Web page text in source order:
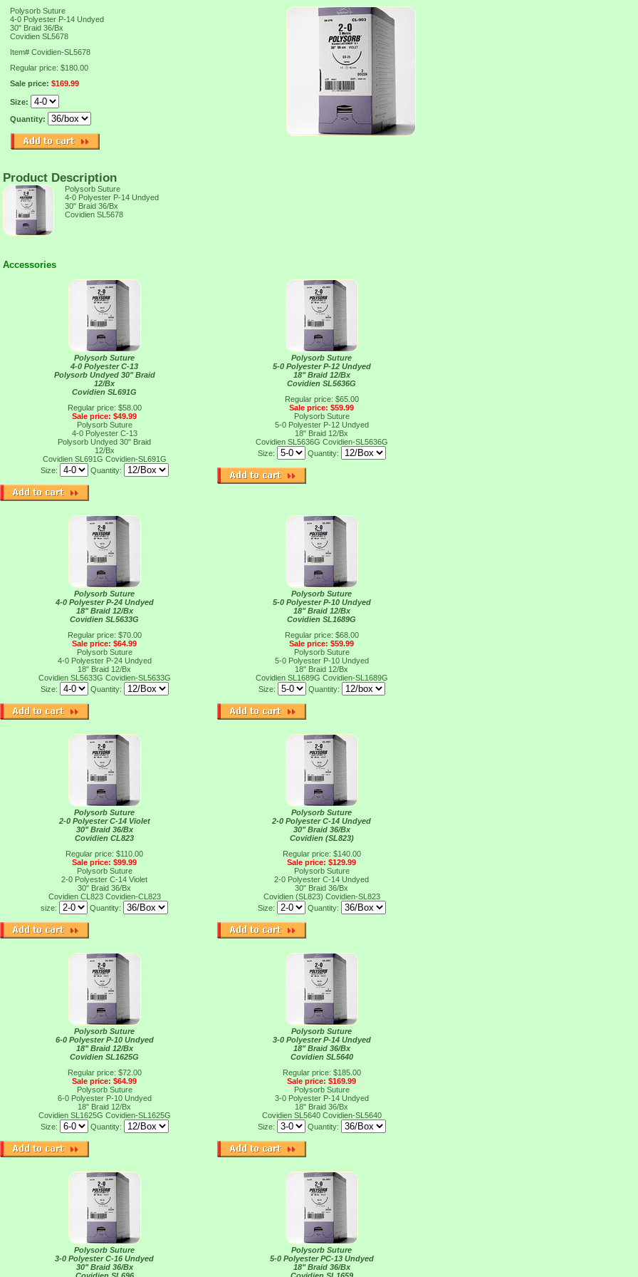
Polysorb Suture
4-0 Polyester P-14 Undyed
30" Braid 36/Bx
Covidien SL5678
Item# Covidien-SL5678
Regular price: $180.00
Sale price: $169.99
Size:
Quantity:
Product Description
Polysorb Suture
4-0 Polyester P-14 Undyed
30" Braid 36/Bx
Covidien SL5678
Accessories
Polysorb Suture
4-0 Polyester C-13
Polysorb Undyed 30" Braid
12/Bx
Covidien SL691G
Regular price: $58.00
Sale price: $49.99
Polysorb Suture
4-0 Polyester C-13
Polysorb Undyed 30" Braid
12/Bx
Covidien SL691G Covidien-SL691G
Size:
Quantity:
Polysorb Suture
5-0 Polyester P-12 Undyed
18" Braid 12/Bx
Covidien SL5636G
Regular price: $65.00
Sale price: $59.99
Polysorb Suture
5-0 Polyester P-12 Undyed
18" Braid 12/Bx
Covidien SL5636G Covidien-SL5636G
Size:
Quantity:
Polysorb Suture
4-0 Polyester P-24 Undyed
18" Braid 12/Bx
Covidien SL5633G
Regular price: $70.00
Sale price: $64.99
Polysorb Suture
4-0 Polyester P-24 Undyed
18" Braid 12/Bx
Covidien SL5633G Covidien-SL5633G
Size:
Quantity:
Polysorb Suture
5-0 Polyester P-10 Undyed
18" Braid 12/Bx
Covidien SL1689G
Regular price: $68.00
Sale price: $59.99
Polysorb Suture
5-0 Polyester P-10 Undyed
18" Braid 12/Bx
Covidien SL1689G Covidien-SL1689G
Size:
Quantity:
Polysorb Suture
2-0 Polyester C-14 Violet
30" Braid 36/Bx
Covidien CL823
Regular price: $110.00
Sale price: $99.99
Polysorb Suture
2-0 Polyester C-14 Violet
30" Braid 36/Bx
Covidien CL823 Covidien-CL823
size:
Quantity:
Polysorb Suture
2-0 Polyester C-14 Undyed
30" Braid 36/Bx
Covidien (SL823)
Regular price: $140.00
Sale price: $129.99
Polysorb Suture
2-0 Polyester C-14 Undyed
30" Braid 36/Bx
Covidien (SL823) Covidien-SL823
Size:
Quantity:
Polysorb Suture
6-0 Polyester P-10 Undyed
18" Braid 12/Bx
Covidien SL1625G
Regular price: $72.00
Sale price: $64.99
Polysorb Suture
6-0 Polyester P-10 Undyed
18" Braid 12/Bx
Covidien SL1625G Covidien-SL1625G
Size:
Quantity:
Polysorb Suture
3-0 Polyester P-14 Undyed
18" Braid 36/Bx
Covidien SL5640
Regular price: $185.00
Sale price: $169.99
Polysorb Suture
3-0 Polyester P-14 Undyed
18" Braid 36/Bx
Covidien SL5640 Covidien-SL5640
Size:
Quantity:
Polysorb Suture
3-0 Polyester C-16 Undyed
30" Braid 36/Bx
Polysorb Suture
5-0 Polyester PC-13 Undyed
18" Braid 36/Bx